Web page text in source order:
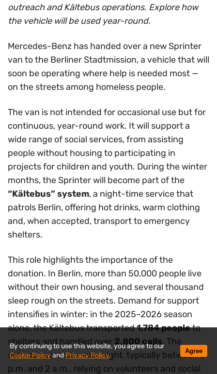
outreach and Kältebus operations. Explore how
the vehicle will be used year-round.
Mercedes-Benz has handed over a new Sprinter
van to the Berliner Stadtmission, a vehicle that will
soon be operating where help is needed most —
on the streets among homeless people.
The van is not intended for occasional use but for
continuous, year-round work. It will support a
wide range of social services, from assisting
people without housing to participating in
projects for children and youth. During the winter
months, the Sprinter will become part of the
“Kältebus” system, a night-time service that
patrols Berlin, offering hot drinks, warm clothing
and, when accepted, transport to emergency
shelters.
This role highlights the importance of the
donation. In Berlin, more than 50,000 people live
without their own housing, and several thousand
sleep rough on the streets. Demand for support
intensifies in winter: in the 2025–2026 season
alone, the Kältebus transported1,784 peopleto
shelters and handled over 2,800 calls. The
service operates every night, typically between 8
p.m. and 2 a.m., relying on volunteers and social
By continuing to use this website, you agree to our
Cookie PolicyandPrivacy Policy.
Agree